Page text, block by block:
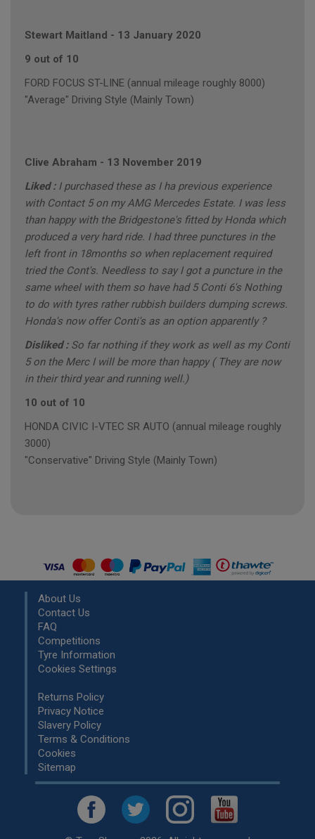
Stewart Maitland - 13 January 2020
9 out of 10
FORD FOCUS ST-LINE (annual mileage roughly 8000)
"Average" Driving Style (Mainly Town)
Clive Abraham - 13 November 2019
Liked : I purchased these as I ha previous experience
with Contact 5 on my AMG Mercedes Estate. I was less
than happy with the Bridgestone's fitted by Honda which
produced a very hard ride. I had three punctures in the
left front in 18months so when replacement required
tried the Cont's. Needless to say I got a puncture in the
same wheel with them so have had 5 Conti 6's Nothing
to do with tyres rather rubbish builders dumping screws.
Honda's now offer Conti's as an option apparently ?
Disliked : So far nothing if they work as well as my Conti
5 on the Merc I will be more than happy ( They are now
in their third year and running well.)
10 out of 10
HONDA CIVIC I-VTEC SR AUTO (annual mileage roughly
3000)
"Conservative" Driving Style (Mainly Town)
About Us
Contact Us
FAQ
Competitions
Tyre Information
Cookies Settings
Returns Policy
Privacy Notice
Slavery Policy
Terms & Conditions
Cookies
Sitemap